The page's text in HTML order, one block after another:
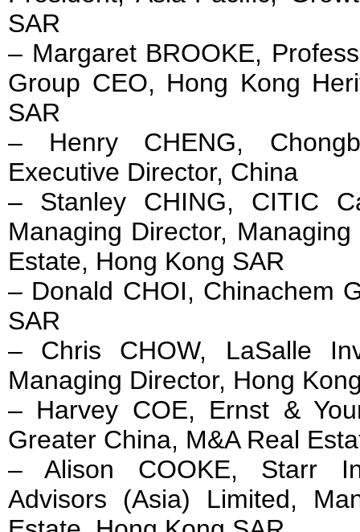
SAR
– Margaret BROOKE,
Group CEO, Hong Kong
SAR
– Henry CHENG,
Executive Director, China
– Stanley CHING, CITIC
Managing Director,
Estate, Hong Kong SAR
– Donald CHOI, Chinachem
SAR
– Chris CHOW, LaSalle
Managing Director, Hong
– Harvey COE, Ernst &
Greater China, M&A Real
– Alison COOKE, Starr
Advisors (Asia) Limited,